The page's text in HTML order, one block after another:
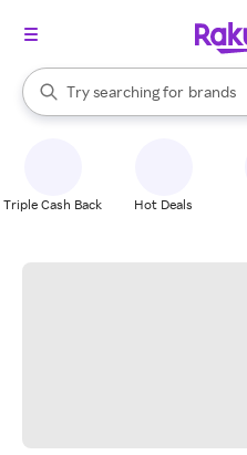
Search Rakuten
Try searching for
stores
brands
When autocomplete results are
Triple Cash Back Hot Deals